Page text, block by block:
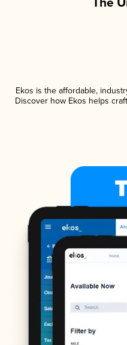
Ekos is the affordable,
Discover how Ekos helps